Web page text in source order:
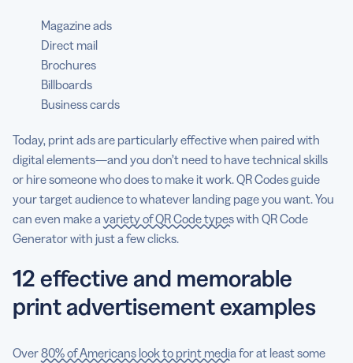
Magazine ads
Direct mail
Brochures
Billboards
Business cards
Today, print ads are particularly effective when paired with
digital elements—and you don’t need to have technical skills
or hire someone who does to make it work. QR Codes guide
your target audience to whatever landing page you want. You
can even make a variety of QR Code typeswith QR Code
Generator with just a few clicks.
12 effective and memorable
print advertisement examples
Over80% of Americans look to print media for at least some